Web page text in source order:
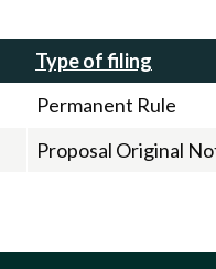
Type of filing
Permanent Rule
Proposal Original